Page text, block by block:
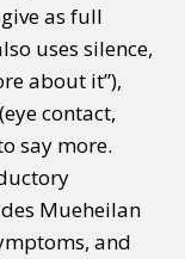
as full
uses silence,
about it”),
contact,
say more.
Mueheilan
and